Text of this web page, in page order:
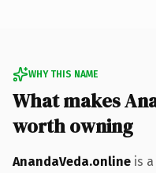
WHY THIS NAME
What makes
worth owning
AnandaVeda.online is